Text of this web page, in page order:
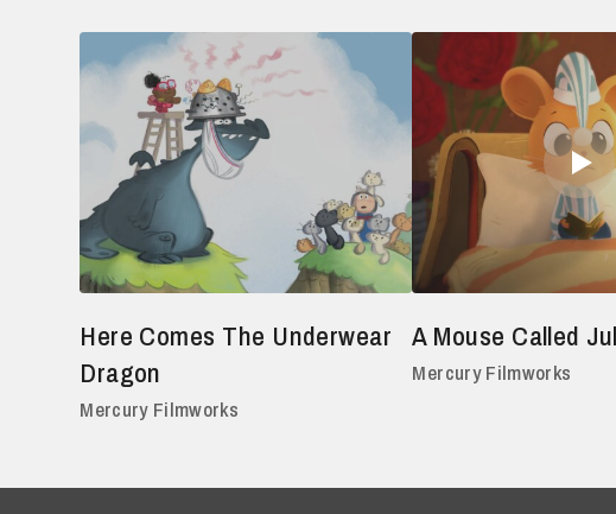
Here Comes The Underwear
Dragon
Mercury Filmworks
A Mouse Called
Mercury Filmworks